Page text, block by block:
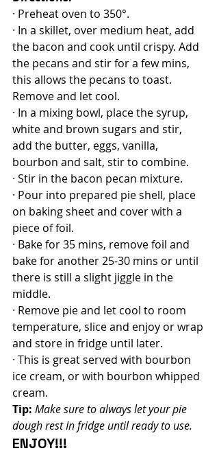
· Preheat oven to 350°.
· In a skillet, over medium heat, add
the bacon and cook until crispy. Add
the pecans and stir for a few mins,
this allows the pecans to toast.
Remove and let cool.
· In a mixing bowl, place the syrup,
white and brown sugars and stir,
add the butter, eggs, vanilla,
bourbon and salt, stir to combine.
· Stir in the bacon pecan mixture.
· Pour into prepared pie shell, place
on baking sheet and cover with a
piece of foil.
· Bake for 35 mins, remove foil and
bake for another 25-30 mins or until
there is still a slight jiggle in the
middle.
· Remove pie and let cool to room
temperature, slice and enjoy or wrap
and store in fridge until later.
· This is great served with bourbon
ice cream, or with bourbon whipped
cream.
Tip: Make sure to always let your pie
dough rest In fridge until ready to use.
ENJOY!!!